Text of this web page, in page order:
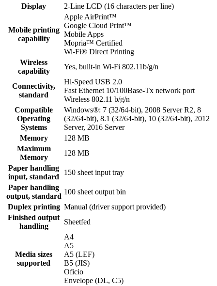
Display
2-Line LCD (16 characters per line)
Mobile printing
capability
Apple AirPrint™
Google Cloud Print™
Mobile Apps
Mopria™ Certified
Wi-Fi® Direct Printing
Wireless
capability
Yes, built-in Wi-Fi 802.11b/g/n
Connectivity,
standard
Hi-Speed USB 2.0
Fast Ethernet 10/100Base-Tx network port
Wireless 802.11 b/g/n
Compatible
Operating
Systems
Windows®: 7 (32/64-bit), 2008 Server R2, 8
(32/64-bit), 8.1 (32/64-bit), 10 (32/64-bit), 2012
Server, 2016 Server
Memory
128 MB
Maximum
Memory
128 MB
Paper handling
input, standard
150 sheet input tray
Paper handling
output, standard
100 sheet output bin
Duplex printing Manual (driver support provided)
Finished output
handling
Sheetfed
Media sizes
supported
A4
A5
A5 (LEF)
B5 (JIS)
Oficio
Envelope (DL, C5)